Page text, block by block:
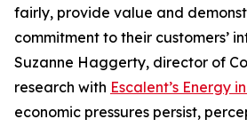
fairly, provide value and
commitment to their customers’
Suzanne Haggerty, director of
research with Escalent’s Energy
economic pressures persist,